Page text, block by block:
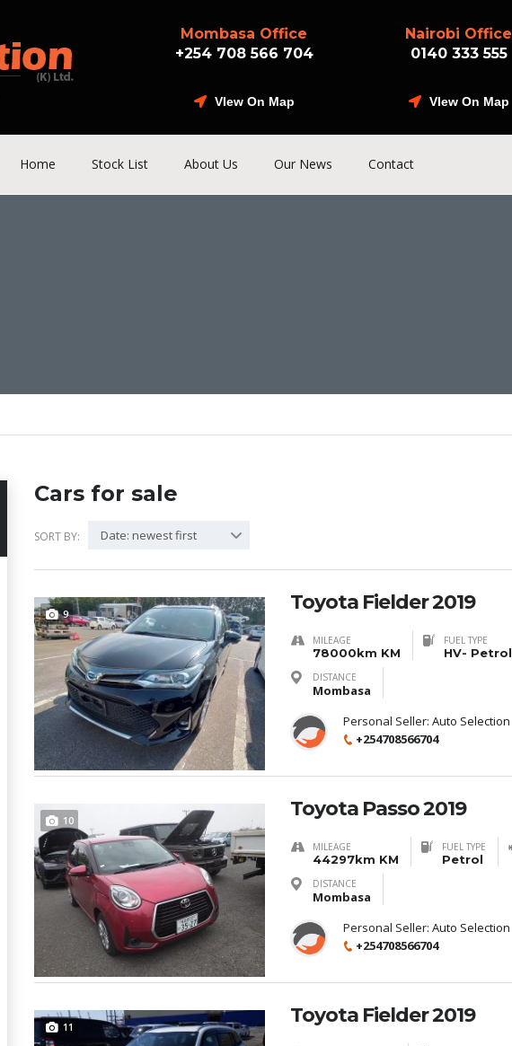
Mombasa Office
+254 708 566 704
VIew On Map
Nairobi Office
0140 333 555
VIew On Map
Home Stock List About Us Our News Contact
Cars for sale
SORT BY: Date: newest first
9 Toyota Fielder 2019
MILEAGE
78000km KM
FUEL TYPE
HV- Petrol
DISTANCE
Mombasa
Personal Seller: Auto Selection
+254708566704
10 Toyota Passo 2019
MILEAGE
44297km KM
FUEL TYPE
Petrol
DISTANCE
Mombasa
Personal Seller: Auto Selection
+254708566704
11 Toyota Fielder 2019